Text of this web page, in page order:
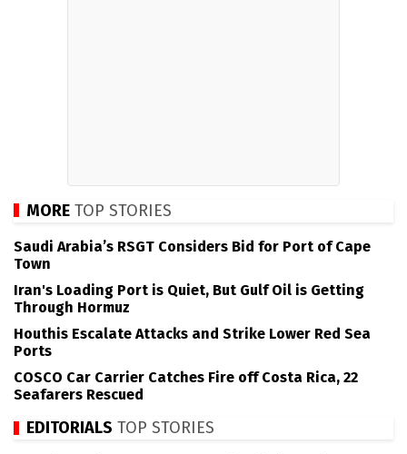
MORE TOP STORIES
Saudi Arabia’s RSGT Considers Bid for Port of Cape
Town
Iran's Loading Port is Quiet, But Gulf Oil is Getting
Through Hormuz
Houthis Escalate Attacks and Strike Lower Red Sea
Ports
COSCO Car Carrier Catches Fire off Costa Rica, 22
Seafarers Rescued
EDITORIALS TOP STORIES